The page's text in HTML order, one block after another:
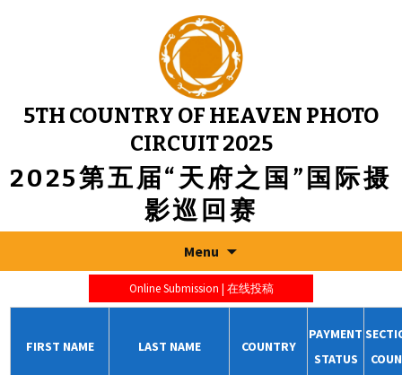
5TH COUNTRY OF HEAVEN PHOTO
CIRCUIT 2025
2025第五届“天府之国”国际摄
影巡回赛
Menu
Online Submission | 在线投稿
FIRST NAME LAST NAME COUNTRY
PAYMENT
STATUS